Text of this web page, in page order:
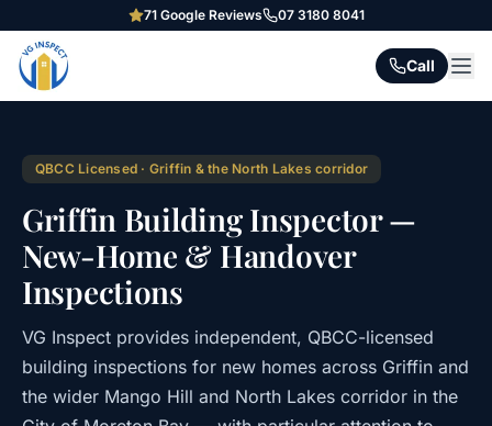
71Google Reviews 07 3180 8041
Call
QBCC Licensed · Griffin & the North Lakes corridor
Griffin Building Inspector —
New-Home & Handover
Inspections
VG Inspect provides independent, QBCC-licensed
building inspections for new homes across Griffin and
the wider Mango Hill and North Lakes corridor in the